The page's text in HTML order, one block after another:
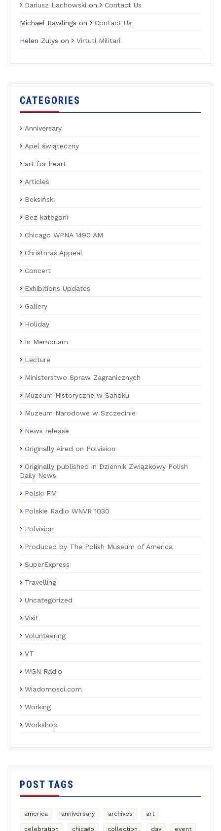
Dariusz Lachowski on Contact Us
Michael Rawlings on Contact Us
Helen Zulys on Virtuti Militari
CATEGORIES
Anniversary
Apel świąteczny
art for heart
Articles
Beksiński
Bez kategorii
Chicago WPNA 1490 AM
Christmas Appeal
Concert
Exhibitions Updates
Gallery
Holiday
In Memoriam
Lecture
Ministerstwo Spraw Zagranicznych
Muzeum Historyczne w Sanoku
Muzeum Narodowe w Szczecinie
News release
Originally Aired on Polvision
Originally published in Dziennik Związkowy Polish
Daily News
Polski FM
Polskie Radio WNVR 1030
Polvision
Produced by The Polish Museum of America
SuperExpress
Travelling
Uncategorized
Visit
Volunteering
VT
WGN Radio
Wiadomosci.com
Working
Workshop
POST TAGS
america anniversary archives art
celebration chicago collection day event